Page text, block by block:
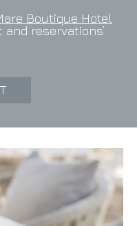
Boutique Hotel
reservations’